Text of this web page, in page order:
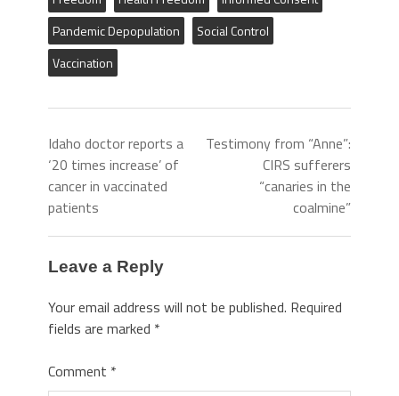
Pandemic Depopulation
Social Control
Vaccination
Idaho doctor reports a
‘20 times increase’ of
cancer in vaccinated
patients
Testimony from “Anne”:
CIRS sufferers
“canaries in the
coalmine”
Leave a Reply
Your email address will not be published. Required
fields are marked *
Comment *